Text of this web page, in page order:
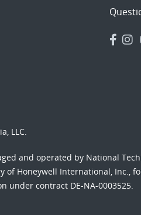
LLC.
and operated by National
of Honeywell International, Inc.,
under contract DE-NA-0003525.